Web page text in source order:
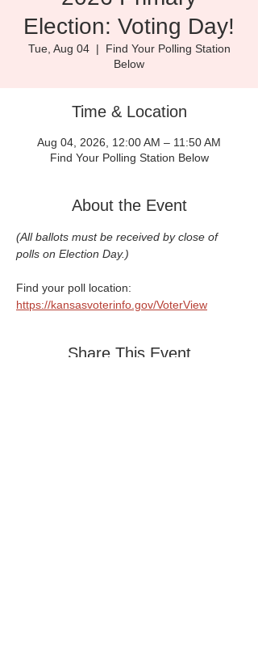
Election: Voting Day!
Tue, Aug 04
  |
Find Your Polling Station
Below
Time & Location
Aug 04, 2026, 12:00 AM – 11:50 AM
Find Your Polling Station Below
About the Event
(All ballots must be received by close of
polls on Election Day.)
Find your poll location:
https://kansasvoterinfo.gov/VoterView
Share This Event